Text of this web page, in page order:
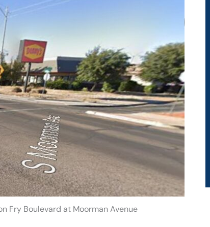
Fry Boulevard at Moorman Avenue